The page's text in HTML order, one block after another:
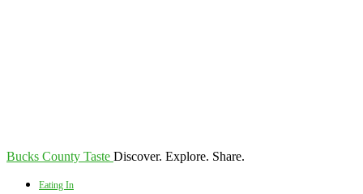
Bucks County Taste Discover. Explore. Share.
Eating In